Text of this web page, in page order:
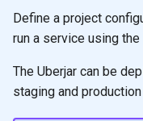
Define a project
run a service using the
The Uberjar can be
staging and